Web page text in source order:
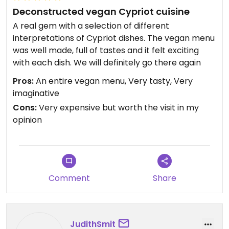
Deconstructed vegan Cypriot cuisine
A real gem with a selection of different
interpretations of Cypriot dishes. The vegan menu
was well made, full of tastes and it felt exciting
with each dish. We will definitely go there again
Pros:An entire vegan menu, Very tasty, Very
imaginative
Cons:Very expensive but worth the visit in my
opinion
Comment Share
JudithSmit